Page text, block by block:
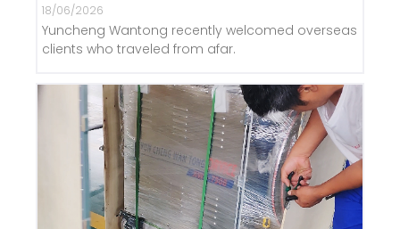
18/06/2026
Yuncheng Wantong recently welcomed overseas
clients who traveled from afar.